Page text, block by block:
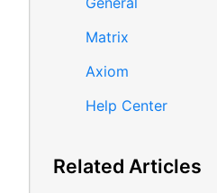
Matrix
Axiom
Help Center
Related Articles